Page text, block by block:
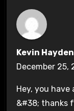
Kevin Hayden
December 25,
Hey, you have
&#38; thanks